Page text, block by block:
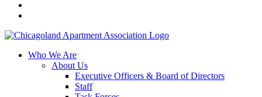
Who We Are
About Us
Executive Officers & Board of Directors
Staff